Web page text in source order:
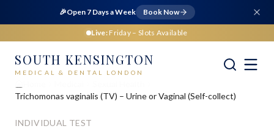
🎉Open 7 Days a Week Book Now
Live: Friday – Slots Available
SOUTH KENSINGTON
MEDICAL & DENTAL LONDON
Trichomonas vaginalis (TV) – Urine or Vaginal (Self-collect)
INDIVIDUAL TEST